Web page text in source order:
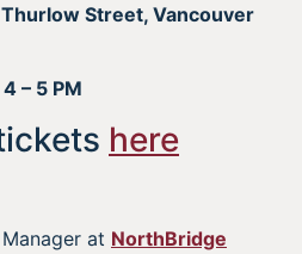
Street, Vancouver
– 5 PM
here
at NorthBridge